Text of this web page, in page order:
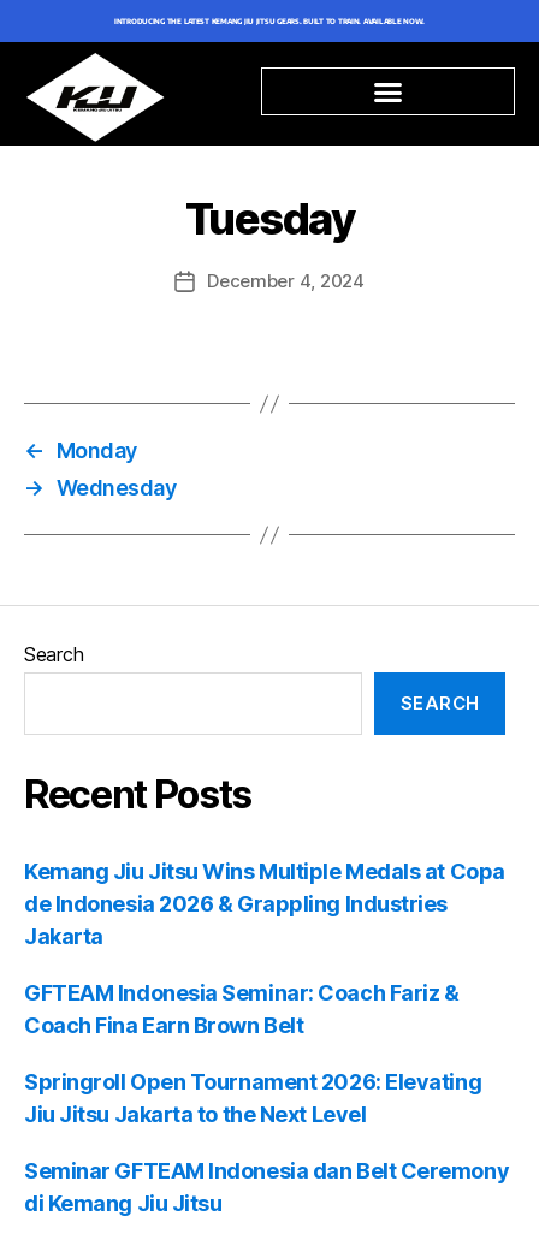
INTRODUCING THE LATEST KEMANG JIU JITSU GEARS. BUILT TO TRAIN. AVAILABLE NOW.
Tuesday
December 4, 2024
←
Monday
→ Wednesday
Search
SEARCH
Recent Posts
Kemang Jiu Jitsu Wins Multiple Medals at Copa
de Indonesia 2026 & Grappling Industries
Jakarta
GFTEAM Indonesia Seminar: Coach Fariz &
Coach Fina Earn Brown Belt
Springroll Open Tournament 2026: Elevating
Jiu Jitsu Jakarta to the Next Level
Seminar GFTEAM Indonesia dan Belt Ceremony
di Kemang Jiu Jitsu